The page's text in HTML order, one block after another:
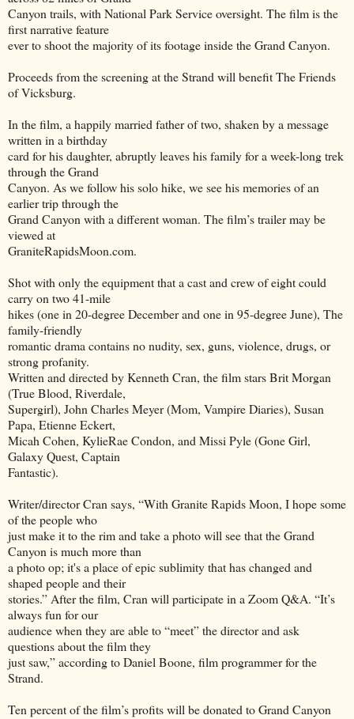
Canyon trails, with National Park Service oversight. The film is the
first narrative feature
ever to shoot the majority of its footage inside the Grand Canyon.
Proceeds from the screening at the Strand will benefit The Friends
of Vicksburg.
In the film, a happily married father of two, shaken by a message
written in a birthday
card for his daughter, abruptly leaves his family for a week-long trek
through the Grand
Canyon. As we follow his solo hike, we see his memories of an
earlier trip through the
Grand Canyon with a different woman. The film’s trailer may be
viewed at
GraniteRapidsMoon.com.
Shot with only the equipment that a cast and crew of eight could
carry on two 41-mile
hikes (one in 20-degree December and one in 95-degree June), The
family-friendly
romantic drama contains no nudity, sex, guns, violence, drugs, or
strong profanity.
Written and directed by Kenneth Cran, the film stars Brit Morgan
(True Blood, Riverdale,
Supergirl), John Charles Meyer (Mom, Vampire Diaries), Susan
Papa, Etienne Eckert,
Micah Cohen, KylieRae Condon, and Missi Pyle (Gone Girl,
Galaxy Quest, Captain
Fantastic).
Writer/director Cran says, “With Granite Rapids Moon, I hope some
of the people who
just make it to the rim and take a photo will see that the Grand
Canyon is much more than
a photo op; it's a place of epic sublimity that has changed and
shaped people and their
stories.” After the film, Cran will participate in a Zoom Q&A. “It’s
always fun for our
audience when they are able to “meet” the director and ask
questions about the film they
just saw,” according to Daniel Boone, film programmer for the
Strand.
Ten percent of the film’s profits will be donated to Grand Canyon